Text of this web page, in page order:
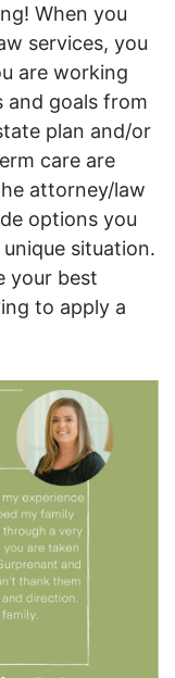
When you
services, you
are working
and goals from
plan and/or
care are
attorney/law
options you
situation.
your best
to apply a